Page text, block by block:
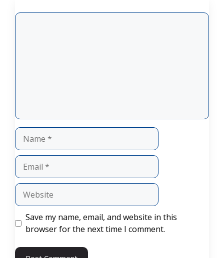
Comment
Name
Email
Website
Save my name, email, and website in this
browser for the next time I comment.